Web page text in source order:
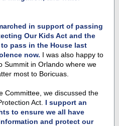
in support of passing
Our Kids Act and the
pass in the House last
now. I was also happy to
Summit in Orlando where we
most to Boricuas.
Committee, we discussed the
Act I support an
to ensure we all have
and protect our